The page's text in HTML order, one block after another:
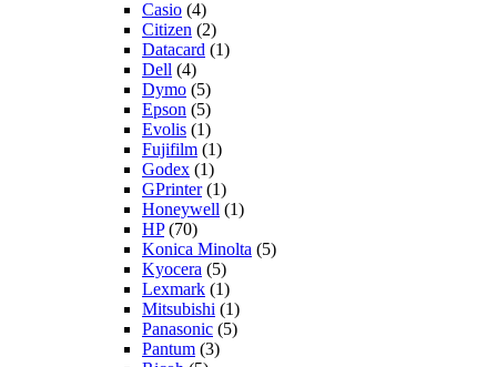
Casio (4)
Citizen (2)
Datacard (1)
Dell (4)
Dymo (5)
Epson (5)
Evolis (1)
Fujifilm (1)
Godex (1)
GPrinter(1)
Honeywell (1)
HP(70)
Konica Minolta (5)
Kyocera (5)
Lexmark (1)
Mitsubishi (1)
Panasonic (5)
Pantum (3)